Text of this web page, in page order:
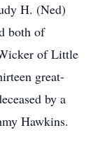
H. (Ned)
both of
of Little
great-
by a
Hawkins.